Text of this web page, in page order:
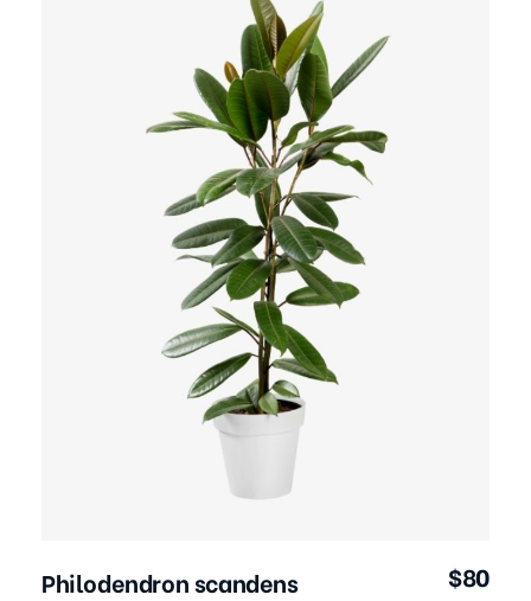
Philodendron scandens $80
Add to Cart